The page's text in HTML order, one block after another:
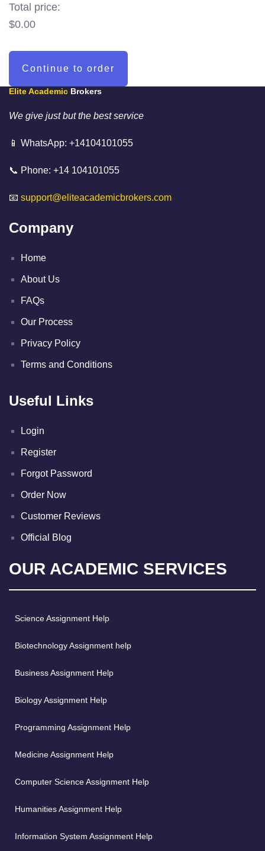
Total price:
$0.00
Elite Academic Brokers
We give just but the best service
📱 WhatsApp: +14104101055
📞 Phone: +14 104101055
📧 support@eliteacademicbrokers.com
Company
Home
About Us
FAQs
Our Process
Privacy Policy
Terms and Conditions
Useful Links
Login
Register
Forgot Password
Order Now
Customer Reviews
Official Blog
OUR ACADEMIC SERVICES
Science Assignment Help
Biotechnology Assignment help
Business Assignment Help
Biology Assignment Help
Programming Assignment Help
Medicine Assignment Help
Computer Science Assignment Help
Humanities Assignment Help
Information System Assignment Help